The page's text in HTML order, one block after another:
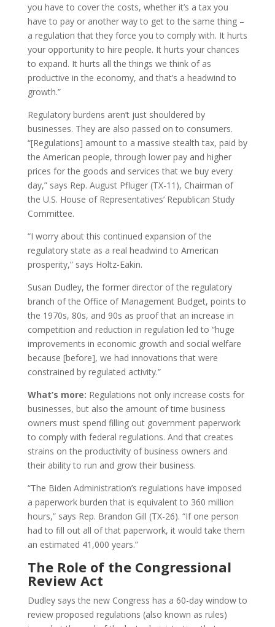
you have to cover the costs, whether it’s a tax you
have to pay or another way to get to the same thing –
a regulation that they force you to comply with. It hurts
your opportunity to hire people. It hurts your chances
to expand. It hurts all the things we think of as
productive in the economy, and that’s a headwind to
growth.”
Regulatory burdens aren’t just shouldered by
businesses. They are also passed on to consumers.
“[Regulations] amount to a massive stealth tax, paid by
the American people, through lower pay and higher
prices for the goods and services that we buy every
day,” says Rep. August Pfluger (TX-11), Chairman of
the U.S. House of Representatives’ Republican Study
Committee.
“I worry about this continued expansion of the
regulatory state as a real headwind to American
prosperity,” says Holtz-Eakin.
Susan Dudley, the former director of the regulatory
branch of the Office of Management Budget, points to
the 1970s, 80s, and 90s as proof that an increase in
competition and reduction in regulation led to “huge
improvements in economic growth and social welfare
because [before], we had innovations that were
constrained by regulated activity.”
What’s more: Regulations not only increase costs for
businesses, but also the amount of time business
owners must spend filling out government paperwork
to comply with federal regulations. And that creates
strains on the productivity of business owners and
their ability to run and grow their business.
“The Biden Administration’s regulations have imposed
a paperwork burden that is equivalent to 360 million
hours,” says Rep. Brandon Gill (TX-26). “If one person
had to fill out all of that paperwork, it would take them
an estimated 41,000 years.”
The Role of the Congressional
Review Act
Dudley says the new Congress has a 60-day window to
review proposed regulations (also known as rules)